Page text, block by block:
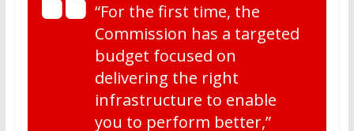
“For the first time, the
Commission has a targeted
budget focused on
delivering the right
infrastructure to enable
you to perform better,”